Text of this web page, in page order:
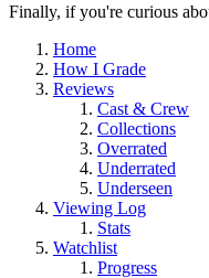
Finally, if you're curious
Home
How I Grade
Reviews
Cast & Crew
Collections
Overrated
Underrated
Underseen
Viewing Log
Stats
Watchlist
Progress